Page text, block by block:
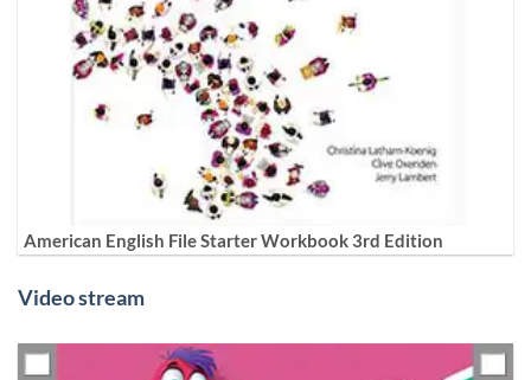
American English File Starter Workbook 3rd Edition
Video stream